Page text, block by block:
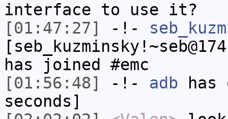
interface to use it?
[01:47:27]
-!-
has joined #emc
[01:56:48]
-!- adb has
seconds]